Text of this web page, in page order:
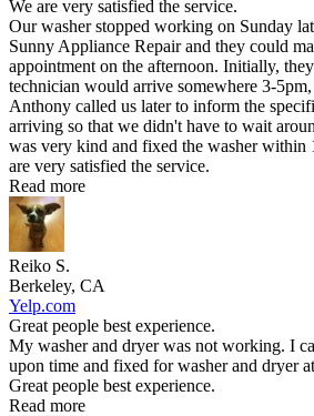
We are very satisfied the service.
Our washer stopped working on Sunday
Sunny Appliance Repair and they could
appointment on the afternoon. Initially,
technician would arrive somewhere 3-
Anthony called us later to inform the
arriving so that we didn't have to wait
was very kind and fixed the washer within
are very satisfied the service.
Read more
Reiko S.
Berkeley, CA
Yelp.com
Great people best experience.
My washer and dryer was not working. I
upon time and fixed for washer and dryer
Great people best experience.
Read more